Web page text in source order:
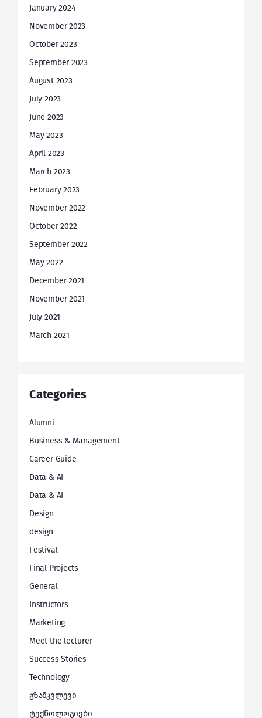
January 2024
November 2023
October 2023
September 2023
August 2023
July 2023
June 2023
May 2023
April 2023
March 2023
February 2023
November 2022
October 2022
September 2022
May 2022
December 2021
November 2021
July 2021
March 2021
Categories
Alumni
Business & Management
Career Guide
Data & AI
Data & AI
Design
design
Festival
Final Projects
General
Instructors
Marketing
Meet the lecturer
Success Stories
Technology
გზამკვლევი
ტექნოლოგიები